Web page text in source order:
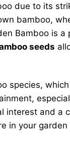
due to its
bamboo,
Bamboo is
seeds
species,
interest and a
in your